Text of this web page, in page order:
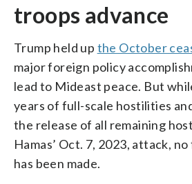
troops advance
Trump held up the October
major foreign policy
lead to Mideast peace. But
years of full-scale hostilities
the release of all remaining
Hamas’ Oct. 7, 2023, attack,
has been made.